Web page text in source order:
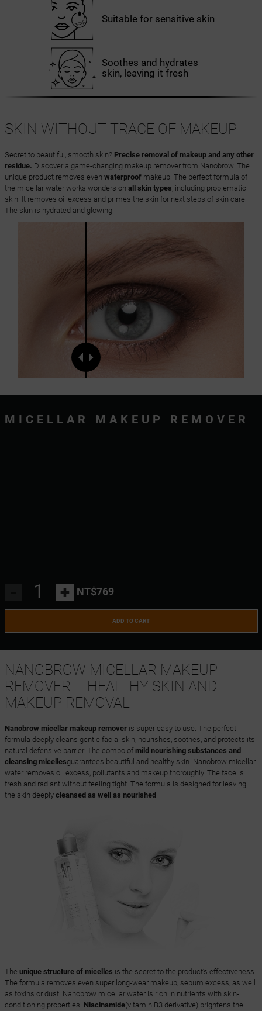
Suitable for sensitive skin
Soothes and hydrates
skin, leaving it fresh
SKIN WITHOUT TRACE OF MAKEUP
Secret to beautiful, smooth skin? Precise removal of makeup and any other
residue. Discover a game-changing makeup remover from Nanobrow. The
unique product removes even waterproofmakeup. The perfect formula of
the micellar water works wonders on all skin types , including problematic
skin. It removes oil excess and primes the skin for next steps of skin care.
The skin is hydrated and glowing.
MICELLAR MAKEUP REMOVER
+ NT$769
ADD TO CART
NANOBROW MICELLAR MAKEUP
REMOVER – HEALTHY SKIN AND
MAKEUP REMOVAL
Nanobrow micellar makeup removeris super easy to use. The perfect
formula deeply cleans gentle facial skin, nourishes, soothes, and protects its
natural defensive barrier. The combo of mild nourishing substances and
cleansing micellesguarantees beautiful and healthy skin. Nanobrow micellar
water removes oil excess, pollutants and makeup thoroughly. The face is
fresh and radiant without feeling tight. The formula is designed for leaving
the skin deeply cleansed as well as nourished
The unique structure of micelles is the secret to the product’s effectiveness.
The formula removes even super long-wear makeup, sebum excess, as well
as toxins or dust. Nanobrow micellar water is rich in nutrients with skin-
conditioning properties. Niacinamide(vitamin B3 derivative) brightens the